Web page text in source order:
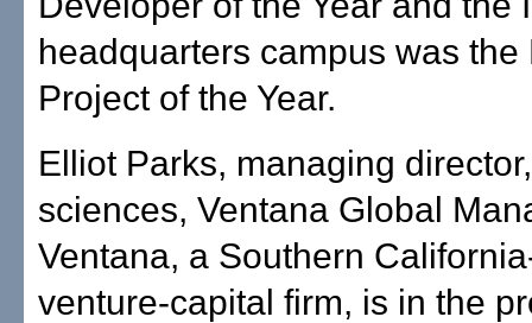
headquarters campus was the
Project of the Year.
Elliot Parks, managing
sciences, Ventana Global
Ventana, a Southern
venture-capital firm, is in the